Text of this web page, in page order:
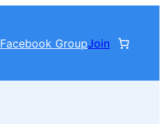
Facebook GroupJoin